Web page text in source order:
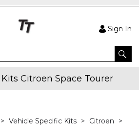
Sign In
Citroen Space Tourer
Vehicle Specific Kits
Citroen